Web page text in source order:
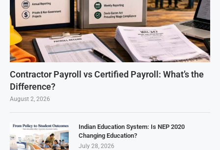
Contractor Payroll vs Certified Payroll: What’s the
Difference?
August 2, 2026
Indian Education System: Is NEP 2020
Changing Education?
July 28, 2026